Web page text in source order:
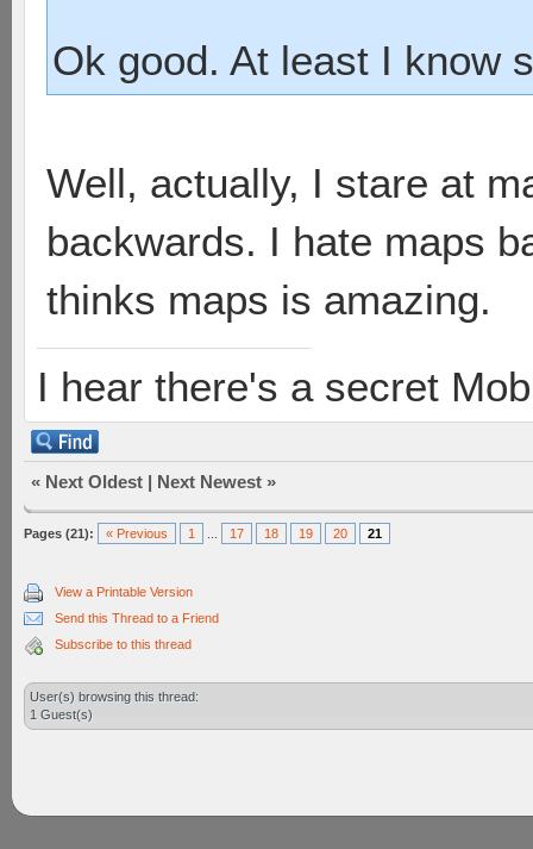
Ok good. At least I know
Well, actually, I stare at
backwards. I hate maps
thinks maps is amazing.
I hear there's a secret
« Next Oldest | Next Newest »
Pages (21): « Previous 1 17 18 19 20 21
View a Printable Version
Send this Thread to a Friend
Subscribe to this thread
User(s) browsing this thread:
1 Guest(s)